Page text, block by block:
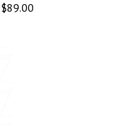
$89.00